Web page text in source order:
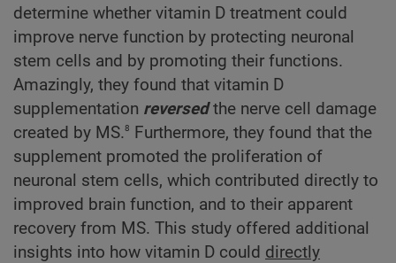
determine whether vitamin D treatment could
improve nerve function by protecting neuronal
stem cells and by promoting their functions.
Amazingly, they found that vitamin D
supplementation reversedthe nerve cell damage
created by MS.8 Furthermore, they found that the
supplement promoted the proliferation of
neuronal stem cells, which contributed directly to
improved brain function, and to their apparent
recovery from MS. This study offered additional
insights into how vitamin D could directly